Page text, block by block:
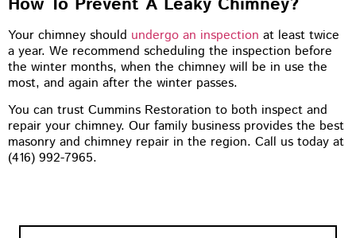
Your chimney should undergo an inspection at least twice
a year. We recommend scheduling the inspection before
the winter months, when the chimney will be in use the
most, and again after the winter passes.
You can trust Cummins Restoration to both inspect and
repair your chimney. Our family business provides the best
masonry and chimney repair in the region. Call us today at
(416) 992-7965.